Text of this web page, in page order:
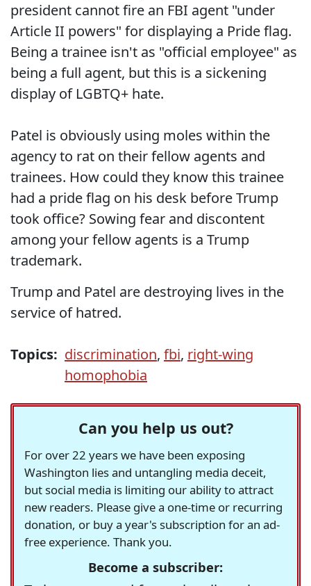
president cannot fire an FBI agent "under
Article II powers" for displaying a Pride flag.
Being a trainee isn't as "official employee" as
being a full agent, but this is a sickening
display of LGBTQ+ hate.
Patel is obviously using moles within the
agency to rat on their fellow agents and
trainees. How could they know this trainee
had a pride flag on his desk before Trump
took office? Sowing fear and discontent
among your fellow agents is a Trump
trademark.
Trump and Patel are destroying lives in the
service of hatred.
Topics: discrimination, fbi, right-wing
homophobia
Can you help us out?
For over 22 years we have been exposing
Washington lies and untangling media deceit,
but social media is limiting our ability to attract
new readers. Please give a one-time or recurring
donation, or buy a year's subscription for an ad-
free experience. Thank you.
Become a subscriber: